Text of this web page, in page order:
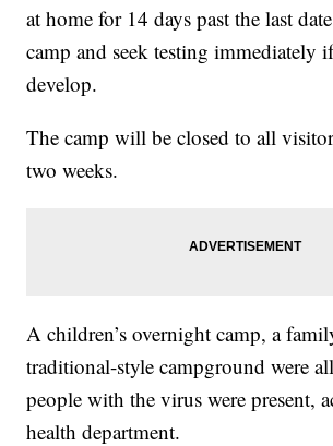
at home for 14 days past the last
camp and seek testing immediately
develop.
The camp will be closed to all
two weeks.
A children’s overnight camp, a
traditional-style campground were
people with the virus were present,
health department.